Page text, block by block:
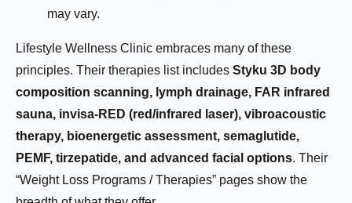
may vary.
Lifestyle Wellness Clinic embraces many of these
principles. Their therapies list includes Styku 3D body
composition scanning, lymph drainage, FAR infrared
sauna, invisa-RED (red/infrared laser), vibroacoustic
therapy, bioenergetic assessment, semaglutide,
PEMF, tirzepatide, and advanced facial options. Their
“Weight Loss Programs / Therapies” pages show the